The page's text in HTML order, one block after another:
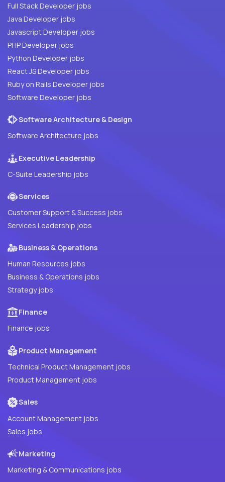
Full Stack Developer jobs
Java Developer jobs
Javascript Developer jobs
PHP Developer jobs
Python Developer jobs
React JS Developer jobs
Ruby on Rails Developer jobs
Software Developer jobs
Software Architecture & Design
Software Architecture jobs
Executive Leadership
C-Suite Leadership jobs
Services
Customer Support & Success jobs
Services Leadership jobs
Business & Operations
Human Resources jobs
Business & Operations jobs
Strategy jobs
Finance
Finance jobs
Product Management
Technical Product Management jobs
Product Management jobs
Sales
Account Management jobs
Sales jobs
Marketing
Marketing & Communications jobs